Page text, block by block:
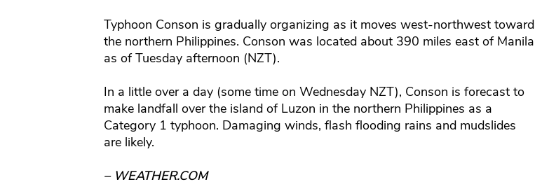
Typhoon Conson is gradually organizing as it moves west-northwest toward
the northern Philippines. Conson was located about 390 miles east of Manila
as of Tuesday afternoon (NZT).
In a little over a day (some time on Wednesday NZT), Conson is forecast to
make landfall over the island of Luzon in the northern Philippines as a
Category 1 typhoon. Damaging winds, flash flooding rains and mudslides
are likely.
– WEATHER.COM